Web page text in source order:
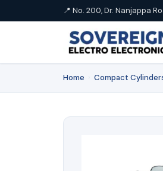
📍 No. 200, Dr. Nanjappa
Home Compact